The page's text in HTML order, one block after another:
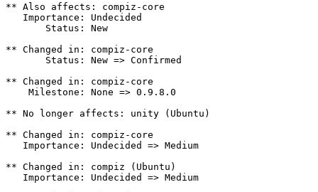
** Also affects: compiz-core
   Importance: Undecided
       Status: New
** Changed in: compiz-core
       Status: New => Confirmed
** Changed in: compiz-core
    Milestone: None => 0.9.8.0
** No longer affects: unity (Ubuntu)
** Changed in: compiz-core
   Importance: Undecided => Medium
** Changed in: compiz (Ubuntu)
   Importance: Undecided => Medium